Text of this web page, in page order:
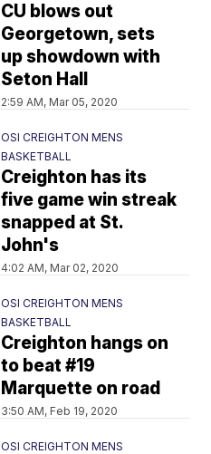
CU blows out
Georgetown, sets
up showdown with
Seton Hall
2:59 AM, Mar 05, 2020
OSI CREIGHTON MENS
BASKETBALL
Creighton has its
five game win streak
snapped at St.
John's
4:02 AM, Mar 02, 2020
OSI CREIGHTON MENS
BASKETBALL
Creighton hangs on
to beat #19
Marquette on road
3:50 AM, Feb 19, 2020
OSI CREIGHTON MENS